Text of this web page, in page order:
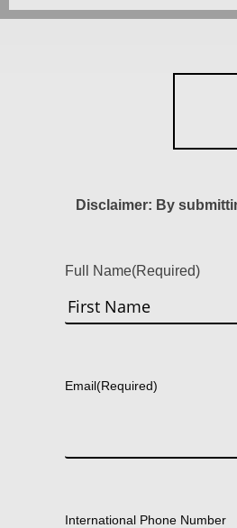
Disclaimer: By
Full Name(Required)
Email(Required)
International Phone Number